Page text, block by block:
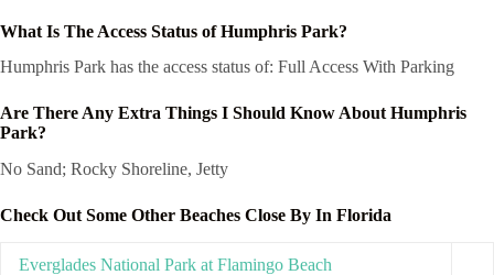
What Is The Access Status of Humphris Park?
Humphris Park has the access status of: Full Access With Parking
Are There Any Extra Things I Should Know About Humphris
Park?
No Sand; Rocky Shoreline, Jetty
Check Out Some Other Beaches Close By In Florida
Everglades National Park at Flamingo Beach